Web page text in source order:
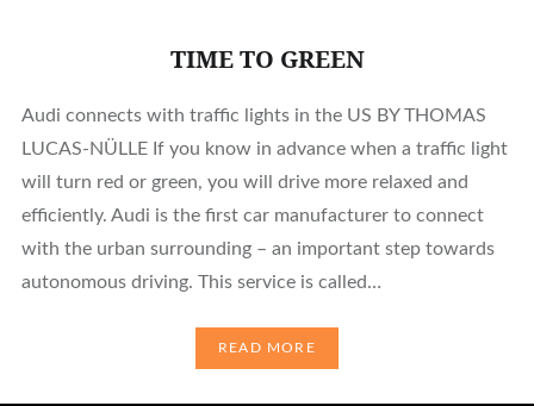
TIME TO GREEN
Audi connects with traffic lights in the US BY THOMAS
LUCAS-NÜLLE If you know in advance when a traffic light
will turn red or green, you will drive more relaxed and
efficiently. Audi is the first car manufacturer to connect
with the urban surrounding – an important step towards
autonomous driving. This service is called…
READ MORE